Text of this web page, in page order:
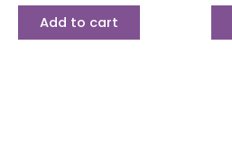
Add to cart